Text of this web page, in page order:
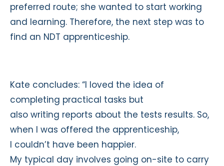
preferred route; she wanted to start working
and learning. Therefore, the next step was to
find an NDT apprenticeship.
Kate concludes: “I loved the idea of
completing practical tasks but
also writing reports about the tests results. So,
when I was offered the apprenticeship,
I couldn’t have been happier.
My typical day involves going on-site to carry